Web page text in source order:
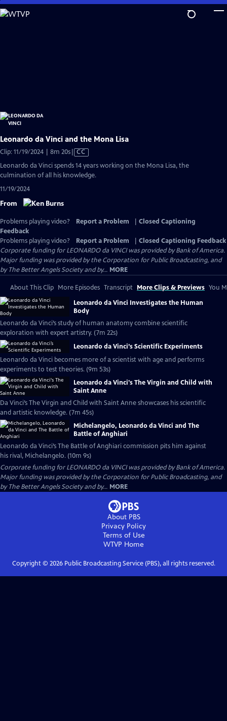
Skip
to
Leonardo da Vinci and the Mona Lisa
Clip: 11/19/2024 | 8m 20sVideo
has
Closed
Captions
CC
Leonardo da Vinci spends 14 years working on the Mona Lisa, the
culmination of all his knowledge.
11/19/2024
From
Problems playing video? Report a Problem
Closed Captioning
Feedback
Problems playing video?
Report a Problem
Closed Captioning Feedback
Corporate funding for LEONARDO da VINCI was provided by Bank of America.
Major funding was provided by the Corporation for Public Broadcasting, and
by The Better Angels Society and by... MORE
About This Clip More Episodes Transcript More Clips & Previews You
Leonardo da Vinci Investigates the Human
Body
Leonardo da Vinci’s study of human anatomy combine scientific
exploration with expert artistry. (7m 22s)
Leonardo da Vinci’s Scientific Experiments
Leonardo da Vinci becomes more of a scientist with age and performs
experiments to test theories. (9m 53s)
Leonardo da Vinci's The Virgin and Child with
Saint Anne
Da Vinci’s The Virgin and Child with Saint Anne showcases his scientific
and artistic knowledge. (7m 45s)
Michelangelo, Leonardo da Vinci and The
Battle of Anghiari
Leonardo da Vinci’s The Battle of Anghiari commission pits him against
his rival, Michelangelo. (10m 9s)
Corporate funding for LEONARDO da VINCI was provided by Bank of America.
Major funding was provided by the Corporation for Public Broadcasting, and
by The Better Angels Society and by... MORE
About PBS
Privacy Policy
Terms of Use
WTVP Home
Copyright © 2026Public Broadcasting Service (PBS), all rights reserved.